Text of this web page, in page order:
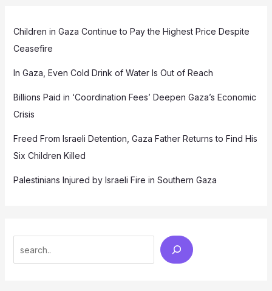
Children in Gaza Continue to Pay the Highest Price Despite
Ceasefire
In Gaza, Even Cold Drink of Water Is Out of Reach
Billions Paid in ‘Coordination Fees’ Deepen Gaza’s Economic
Crisis
Freed From Israeli Detention, Gaza Father Returns to Find His
Six Children Killed
Palestinians Injured by Israeli Fire in Southern Gaza